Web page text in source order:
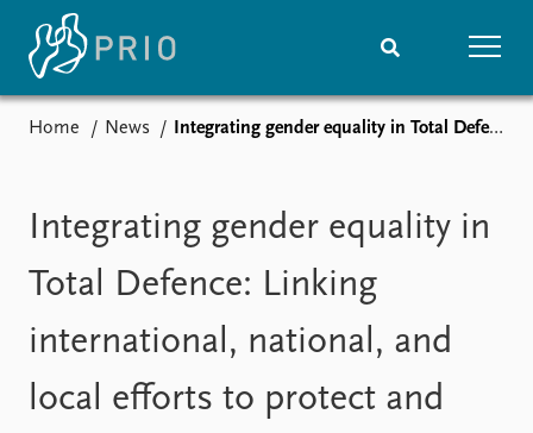
Media centre
Podcasts
News archive
Nobel Peace Prize list
Events
Upcoming events
Research
Overview
Home News Integrating gender equality in Total Defence: Linking international, national, and local efforts to protect and promote women’s rights
Integrating gender equality in
Total Defence: Linking
international, national, and
local efforts to protect and